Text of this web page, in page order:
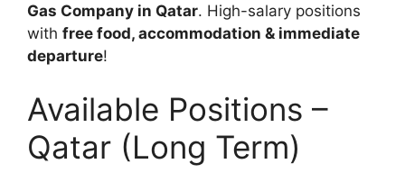
Gas Company in Qatar. High-salary positions
with free food, accommodation & immediate
departure!
Available Positions –
Qatar (Long Term)